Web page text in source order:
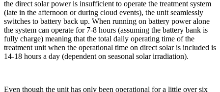
the direct solar power is insufficient to operate the treatment system
(late in the afternoon or during cloud events), the unit seamlessly
switches to battery back up. When running on battery power alone
the system can operate for 7-8 hours (assuming the battery bank is
fully charge) meaning that the total daily operating time of the
treatment unit when the operational time on direct solar is included is
14-18 hours a day (dependent on seasonal solar irradiation).
Even though the unit has only been operational for a little over six